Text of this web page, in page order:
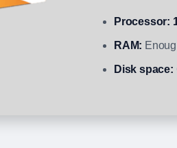
Processor:
RAM:
Disk space: